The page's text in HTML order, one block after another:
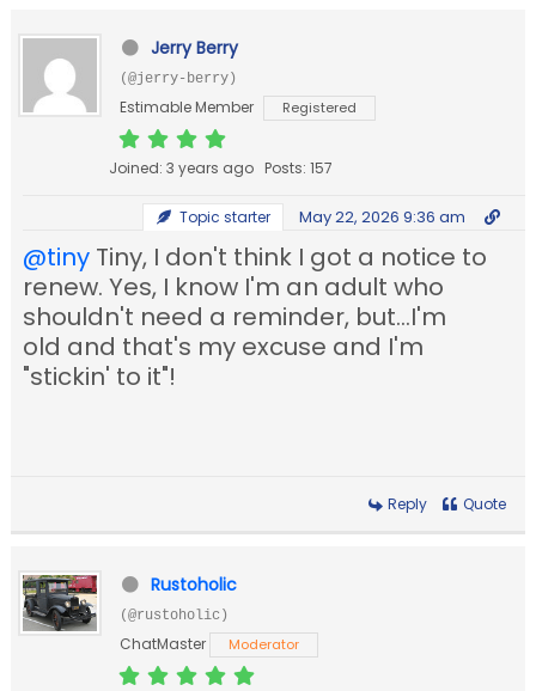
Jerry Berry
(@jerry-berry)
Estimable Member Registered
Joined: 3 years ago Posts: 157
Topic starter May 22, 2026 9:36 am
@tiny Tiny, I don't think I got a notice to
renew. Yes, I know I'm an adult who
shouldn't need a reminder, but...I'm
old and that's my excuse and I'm
"stickin' to it"!
Reply Quote
Rustoholic
(@rustoholic)
ChatMaster Moderator